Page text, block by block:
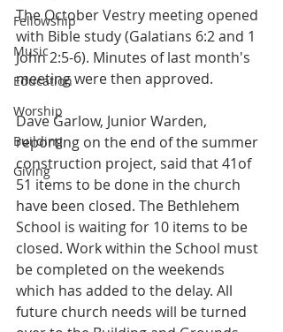
Fellowship
Music
Education
Worship
Building
Giving
The October Vestry meeting opened
with Bible study (Galatians 6:2 and 1
John 2:5-6). Minutes of last month's
meeting were then approved.
Dave Garlow, Junior Warden,
reporting on the end of the summer
construction project, said that 41of
51 items to be done in the church
have been closed. The Bethlehem
School is waiting for 10 items to be
closed. Work within the School must
be completed on the weekends
which has added to the delay. All
future church needs will be turned